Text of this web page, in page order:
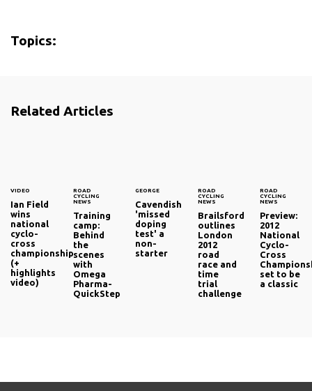
Topics:
Related Articles
VIDEO
Ian Field
wins
national
cyclo-
cross
championship
(+
highlights
video)
ROAD
CYCLING
NEWS
Training
camp:
Behind
the
scenes
with
Omega
Pharma-
QuickStep
GEORGE
Cavendish
'missed
doping
test' a
non-
starter
ROAD
CYCLING
NEWS
Brailsford
outlines
London
2012
road
race and
time
trial
challenge
ROAD
CYCLING
NEWS
Preview:
2012
National
Cyclo-
Cross
set to be
a classic